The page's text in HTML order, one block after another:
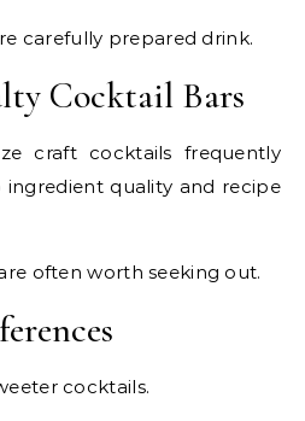
carefully prepared drink.
Cocktail Bars
craft cocktails frequently
quality and recipe
often worth seeking out.
cocktails.